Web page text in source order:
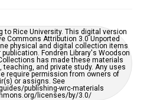
to Rice University. This digital version
Commons Attribution 3.0 Unported
physical and digital collection items
Fondren Library's Woodson
has made these materials
teaching, and private study. Any uses
require permission from owners of
or assigns. See
publishing-wrc-materials
licenses/by/3.0/